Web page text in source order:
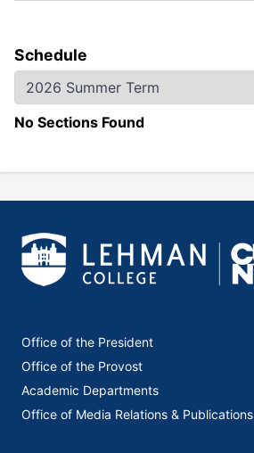
Schedule
No Sections Found
Office of the President
Office of the Provost
Academic Departments
Office of Media Relations & Publications